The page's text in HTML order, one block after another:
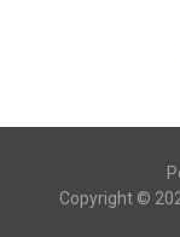
Copyright ©